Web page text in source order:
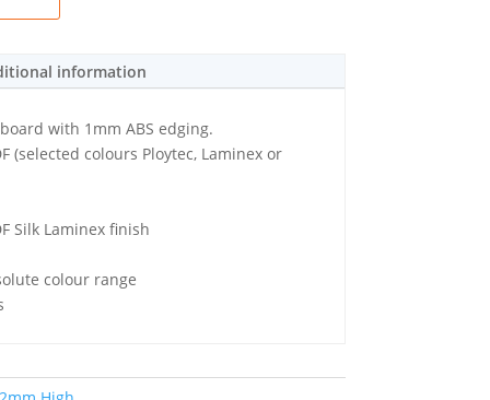
information
with 1mm ABS edging.
(selected colours Ploytec, Laminex or
Silk Laminex finish
colour range